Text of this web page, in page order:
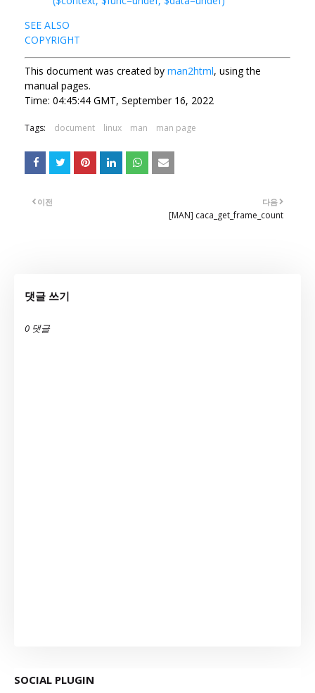
SEE ALSO
COPYRIGHT
This document was created by man2html, using the
manual pages.
Time: 04:45:44 GMT, September 16, 2022
Tags: document linux man man page
다음
[MAN] caca_get_frame_count
이전
댓글 쓰기
0 댓글
SOCIAL PLUGIN